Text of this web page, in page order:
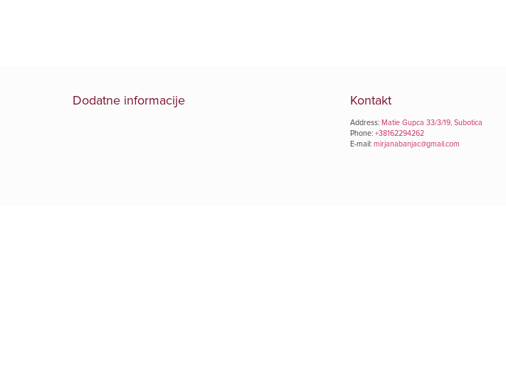
Dodatne informacije Kontakt
Address: Matie Gupca 33/3/19, Subotica
Phone: +38162294262
E-mail: mirjanabanjac@gmail.com